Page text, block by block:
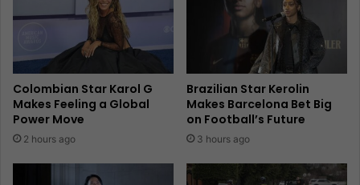
Colombian Star Karol G
Makes Feeling a Global
Power Move
2 hours ago
Brazilian Star Kerolin
Makes Barcelona Bet Big
on Football’s Future
3 hours ago